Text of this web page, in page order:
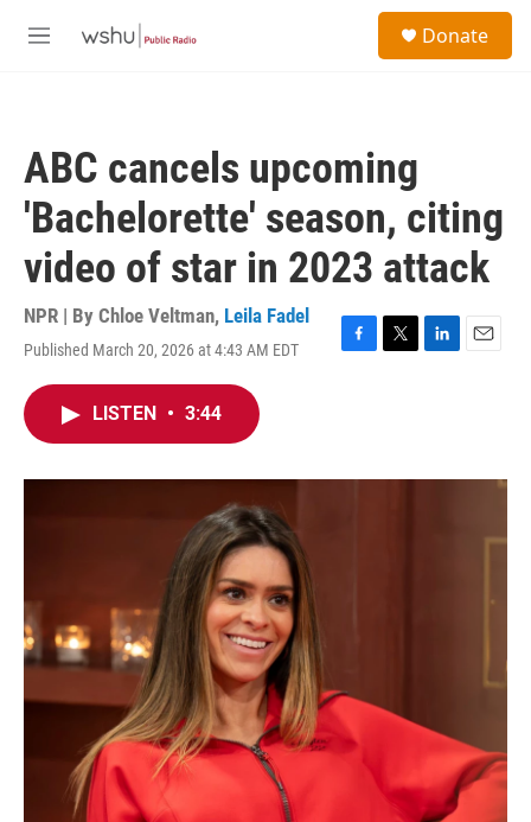
M
Donate
ABC cancels upcoming
'Bachelorette' season, citing
video of star in 2023 attack
NPR | By Chloe Veltman, Leila Fadel
Published March 20, 2026 at 4:43 AM EDT
F
o
T
r
L
I
E
LISTEN • 3:44